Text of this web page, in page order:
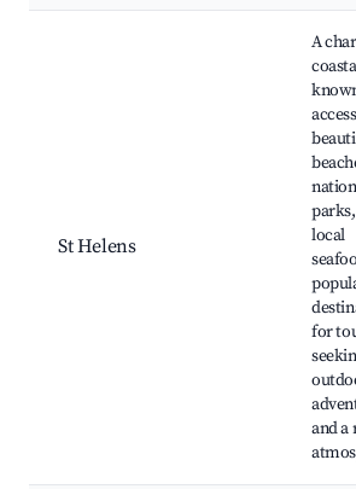
St Helens
A
local
for
and a